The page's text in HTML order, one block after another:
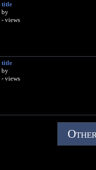
title
by
- views
title
by
- views